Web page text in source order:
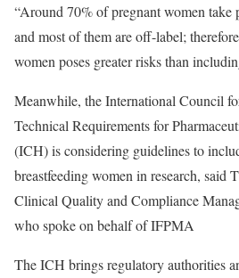
“Around 70% of pregnant women take
and most of them are off-label;
women poses greater risks than
Meanwhile, theInternational Council
Technical Requirements for
(ICH)is considering guidelines to
breastfeeding women in research, said
Clinical Quality and Compliance
who spoke on behalf of IFPMA
The ICH brings regulatory authorities